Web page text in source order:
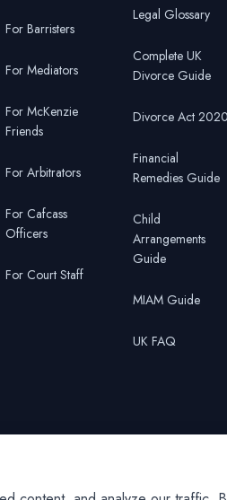
For Barristers
For Mediators
For McKenzie
Friends
For Arbitrators
For Cafcass
Officers
For Court Staff
Legal Glossary
Complete UK
Divorce Guide
Divorce Act 2020
Financial
Remedies Guide
Child
Arrangements
Guide
MIAM Guide
UK FAQ